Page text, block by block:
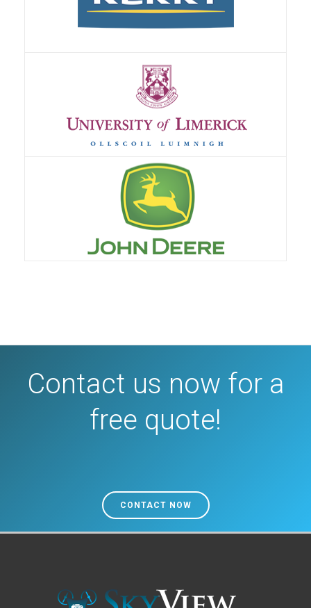
Contact us now for a
free quote!
CONTACT NOW